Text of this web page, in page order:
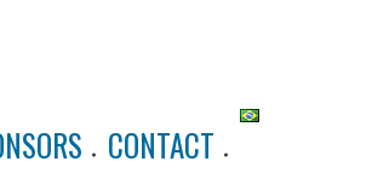
CONTACT